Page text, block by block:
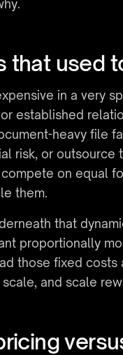
that used
in a very
established
heavy file
risk, or
on equal
them.
that
proportionally
those fixed
and scale